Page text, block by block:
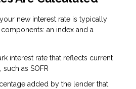
new interest rate is typically
an index and a
interest rate that reflects current
as SOFR
added by the lender that